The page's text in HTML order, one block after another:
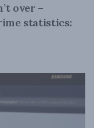
over –
statistics: